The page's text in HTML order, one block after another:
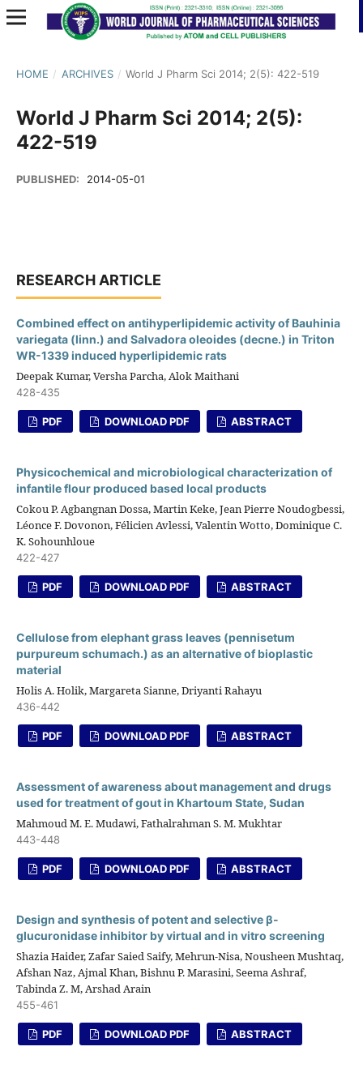
HOME / ARCHIVES / World J Pharm Sci 2014; 2(5): 422-519
World J Pharm Sci 2014; 2(5):
422-519
PUBLISHED: 2014-05-01
RESEARCH ARTICLE
Combined effect on antihyperlipidemic activity of Bauhinia
variegata (linn.) and Salvadora oleoides (decne.) in Triton
WR-1339 induced hyperlipidemic rats
Deepak Kumar, Versha Parcha, Alok Maithani
428-435
PDF DOWNLOAD PDF ABSTRACT
Physicochemical and microbiological characterization of
infantile flour produced based local products
Cokou P. Agbangnan Dossa, Martin Keke, Jean Pierre Noudogbessi,
Léonce F. Dovonon, Félicien Avlessi, Valentin Wotto, Dominique C.
K. Sohounhloue
422-427
PDF DOWNLOAD PDF ABSTRACT
Cellulose from elephant grass leaves (pennisetum
purpureum schumach.) as an alternative of bioplastic
material
Holis A. Holik, Margareta Sianne, Driyanti Rahayu
436-442
PDF DOWNLOAD PDF ABSTRACT
Assessment of awareness about management and drugs
used for treatment of gout in Khartoum State, Sudan
Mahmoud M. E. Mudawi, Fathalrahman S. M. Mukhtar
443-448
PDF DOWNLOAD PDF ABSTRACT
Design and synthesis of potent and selective β-
glucuronidase inhibitor by virtual and in vitro screening
Shazia Haider, Zafar Saied Saify, Mehrun-Nisa, Nousheen Mushtaq,
Afshan Naz, Ajmal Khan, Bishnu P. Marasini, Seema Ashraf,
Tabinda Z. M, Arshad Arain
455-461
PDF DOWNLOAD PDF ABSTRACT